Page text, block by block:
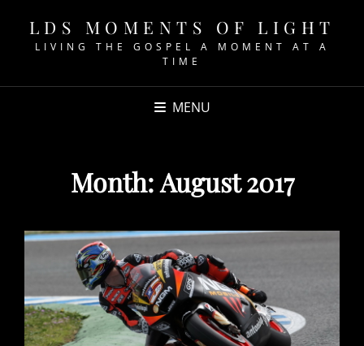
LDS MOMENTS OF LIGHT
LIVING THE GOSPEL A MOMENT AT A
TIME
MENU
Month:August 2017